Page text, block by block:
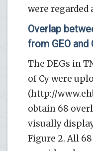
were regarded
Overlap
from GEO and
The DEGs in
of Cy were
(http://
obtain 68
visually
Figure 2. All